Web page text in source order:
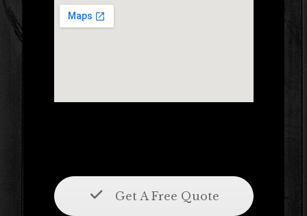
Get A Free Quote